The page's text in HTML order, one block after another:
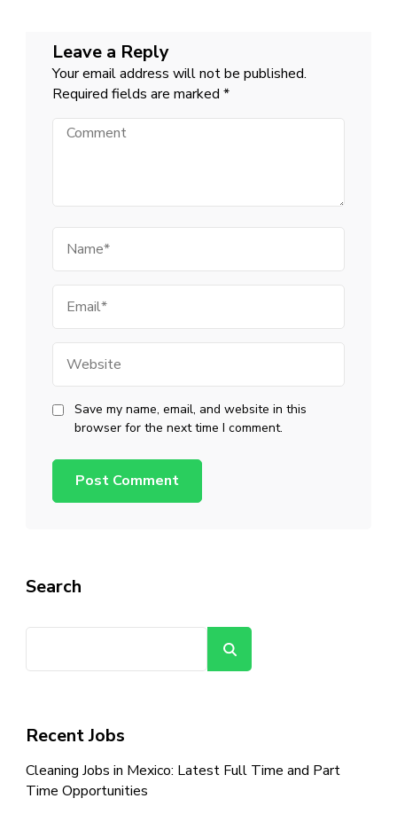
Leave a Reply
Your email address will not be published.
Required fields are marked *
Comment
Save my name, email, and website in this
browser for the next time I comment.
Search
Recent Jobs
Cleaning Jobs in Mexico: Latest Full Time and Part
Time Opportunities